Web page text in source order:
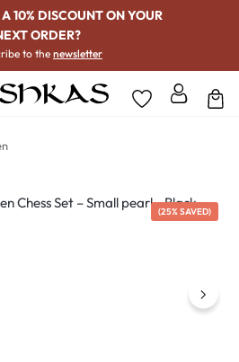
10% DISCOUNT ON YOUR
ORDER?
to thenewsletter
(25% SAVED)